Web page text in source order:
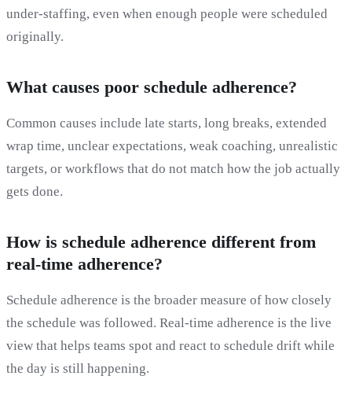
under-staffing, even when enough people were scheduled
originally.
What causes poor schedule adherence?
Common causes include late starts, long breaks, extended
wrap time, unclear expectations, weak coaching, unrealistic
targets, or workflows that do not match how the job actually
gets done.
How is schedule adherence different from
real-time adherence?
Schedule adherence is the broader measure of how closely
the schedule was followed. Real-time adherence is the live
view that helps teams spot and react to schedule drift while
the day is still happening.